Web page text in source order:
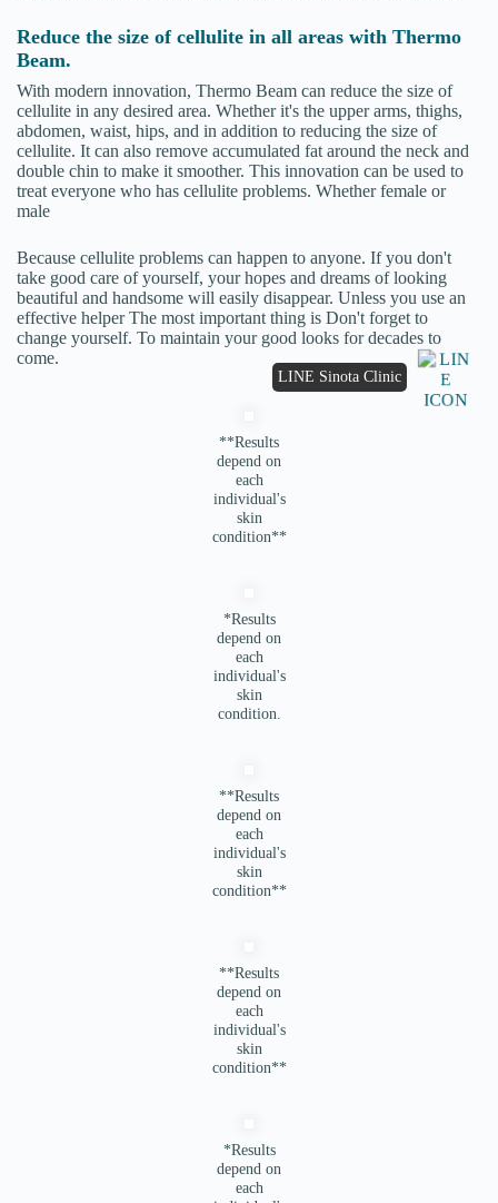
Reduce the size of cellulite in all areas with Thermo
Beam.
With modern innovation, Thermo Beam can reduce the size of
cellulite in any desired area. Whether it's the upper arms, thighs,
abdomen, waist, hips, and in addition to reducing the size of
cellulite. It can also remove accumulated fat around the neck and
double chin to make it smoother. This innovation can be used to
treat everyone who has cellulite problems. Whether female or
male
Because cellulite problems can happen to anyone. If you don't
take good care of yourself, your hopes and dreams of looking
beautiful and handsome will easily disappear. Unless you use an
effective helper The most important thing is Don't forget to
change yourself. To maintain your good looks for decades to
come.
**Results
depend on
each
individual's
skin
condition**
*Results
depend on
each
individual's
skin
condition.
**Results
depend on
each
individual's
skin
condition**
**Results
depend on
each
individual's
skin
condition**
*Results
depend on
each
LINE Sinota Clinic